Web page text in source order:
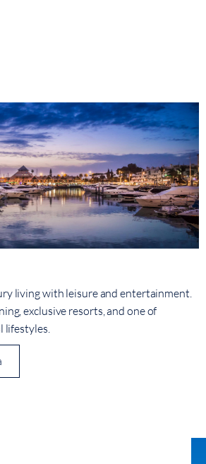
living with leisure and entertainment.
exclusive resorts, and one of
lifestyles.